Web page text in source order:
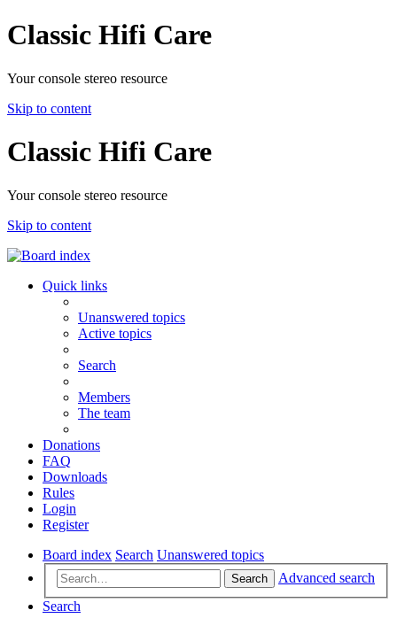
Classic Hifi Care
Your console stereo resource
Skip to content
Classic Hifi Care
Your console stereo resource
Skip to content
Quick links
Unanswered topics
Active topics
Search
Members
The team
Donations
FAQ
Downloads
Rules
Login
Register
Board index Search Unanswered topics
Search
Advanced search
Search